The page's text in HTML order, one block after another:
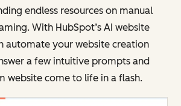
endless resources on manual
With HubSpot’s AI website
automate your website creation
a few intuitive prompts and
website come to life in a flash.